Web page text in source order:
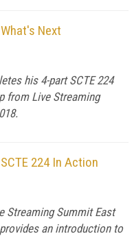
Next
his 4-part SCTE 224
from Live Streaming
224 In Action
Streaming Summit East
an introduction to